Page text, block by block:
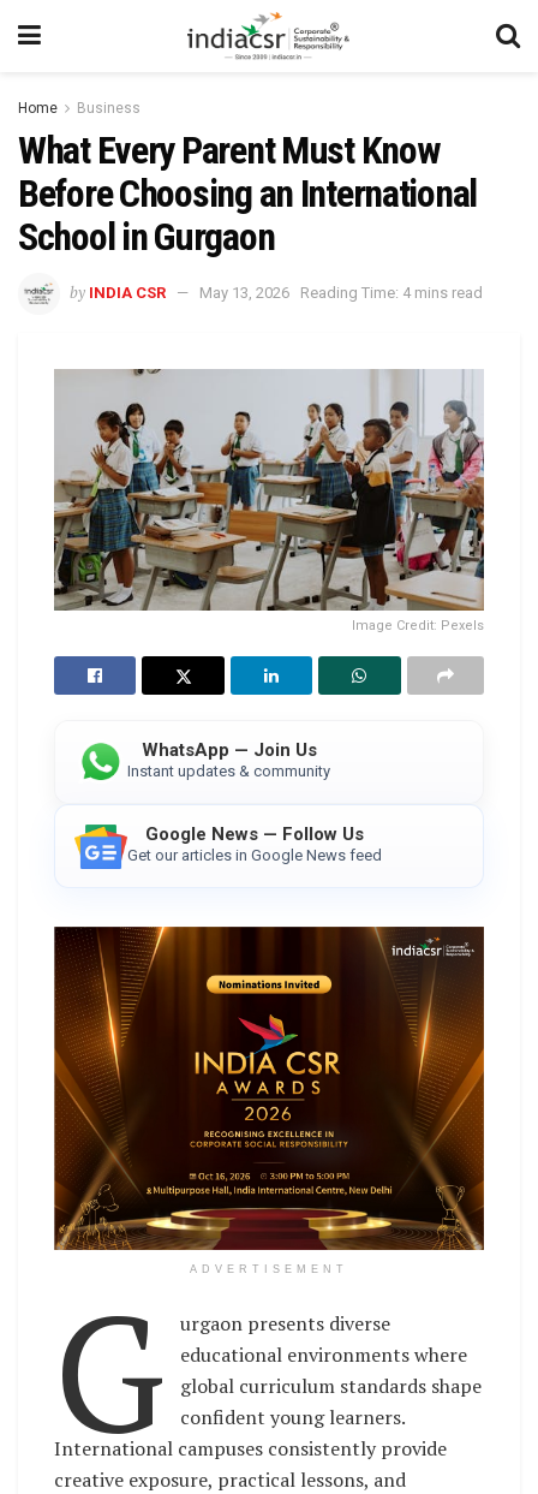
Home Business
What Every Parent Must Know
Before Choosing an International
School in Gurgaon
by INDIA CSR May 13, 2026 Reading Time: 4 mins read
Image Credit: Pexels
WhatsApp — Join Us
Instant updates & community
Google News — Follow Us
Get our articles in Google News feed
ADVERTISEMENT
G
urgaon presents diverse
educational environments where
global curriculum standards shape
confident young learners.
International campuses consistently provide
creative exposure, practical lessons, and